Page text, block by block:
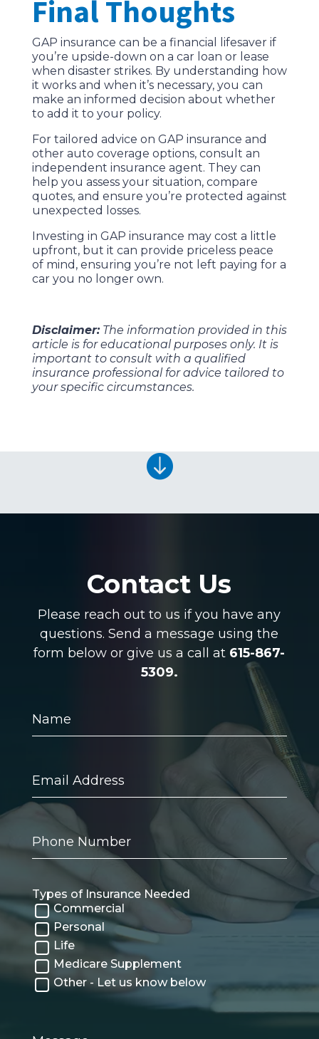
Final Thoughts
GAP insurance can be a financial lifesaver if
you’re upside-down on a car loan or lease
when disaster strikes. By understanding how
it works and when it’s necessary, you can
make an informed decision about whether
to add it to your policy.
For tailored advice on GAP insurance and
other auto coverage options, consult an
independent insurance agent. They can
help you assess your situation, compare
quotes, and ensure you’re protected against
unexpected losses.
Investing in GAP insurance may cost a little
upfront, but it can provide priceless peace
of mind, ensuring you’re not left paying for a
car you no longer own.
Disclaimer:The information provided in this
article is for educational purposes only. It is
important to consult with a qualified
insurance professional for advice tailored to
your specific circumstances.

Contact Us
Please reach out to us if you have any
questions. Send a message using the
form below or give us a call at 615-867-
5309.
Address
Number
Types of Insurance Needed
Commercial
Personal
Life
Medicare Supplement
Other - Let us know below